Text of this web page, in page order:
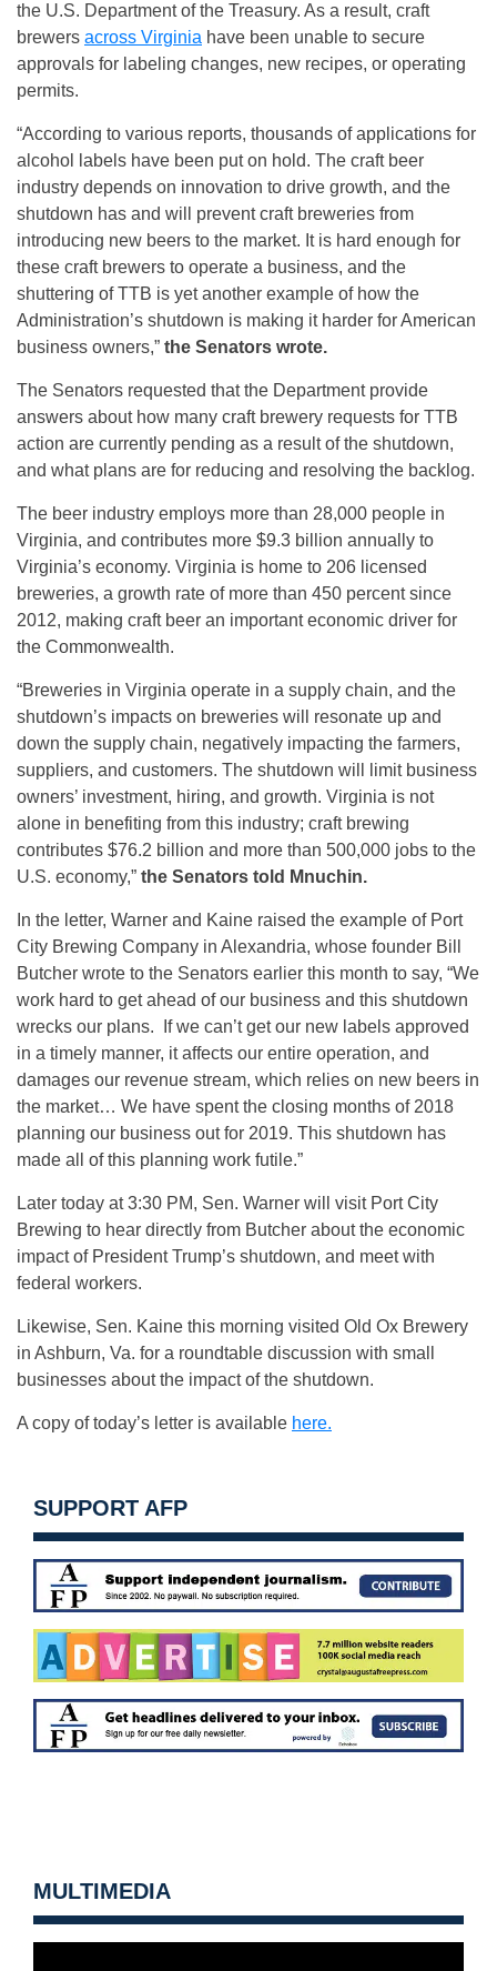
the U.S. Department of the Treasury. As a result, craft
brewers across Virginia have been unable to secure
approvals for labeling changes, new recipes, or operating
permits.
“According to various reports, thousands of applications for
alcohol labels have been put on hold. The craft beer
industry depends on innovation to drive growth, and the
shutdown has and will prevent craft breweries from
introducing new beers to the market. It is hard enough for
these craft brewers to operate a business, and the
shuttering of TTB is yet another example of how the
Administration’s shutdown is making it harder for American
business owners,” the Senators wrote.
The Senators requested that the Department provide
answers about how many craft brewery requests for TTB
action are currently pending as a result of the shutdown,
and what plans are for reducing and resolving the backlog.
The beer industry employs more than 28,000 people in
Virginia, and contributes more $9.3 billion annually to
Virginia’s economy. Virginia is home to 206 licensed
breweries, a growth rate of more than 450 percent since
2012, making craft beer an important economic driver for
the Commonwealth.
“Breweries in Virginia operate in a supply chain, and the
shutdown’s impacts on breweries will resonate up and
down the supply chain, negatively impacting the farmers,
suppliers, and customers. The shutdown will limit business
owners’ investment, hiring, and growth. Virginia is not
alone in benefiting from this industry; craft brewing
contributes $76.2 billion and more than 500,000 jobs to the
U.S. economy,” the Senators told Mnuchin.
In the letter, Warner and Kaine raised the example of Port
City Brewing Company in Alexandria, whose founder Bill
Butcher wrote to the Senators earlier this month to say, “We
work hard to get ahead of our business and this shutdown
wrecks our plans. If we can’t get our new labels approved
in a timely manner, it affects our entire operation, and
damages our revenue stream, which relies on new beers in
the market… We have spent the closing months of 2018
planning our business out for 2019. This shutdown has
made all of this planning work futile.”
Later today at 3:30 PM, Sen. Warner will visit Port City
Brewing to hear directly from Butcher about the economic
impact of President Trump’s shutdown, and meet with
federal workers.
Likewise, Sen. Kaine this morning visited Old Ox Brewery
in Ashburn, Va. for a roundtable discussion with small
businesses about the impact of the shutdown.
A copy of today’s letter is available here.
SUPPORT AFP
MULTIMEDIA